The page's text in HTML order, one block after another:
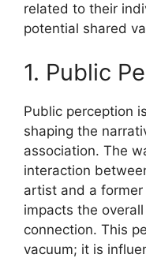
related to their
potential shared
1. Public
Public perception
shaping the
association. The
interaction
artist and a
impacts the
connection. This
vacuum; it is